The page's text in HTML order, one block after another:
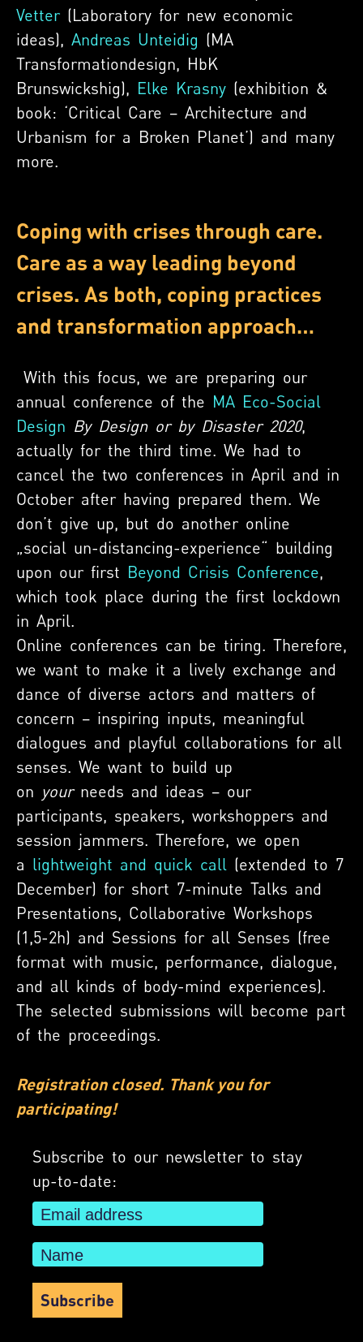
Vetter (Laboratory for new economic
ideas), Andreas Unteidig (MA
Transformationdesign, HbK
Brunswickshig), Elke Krasny (exhibition &
book: ‘Critical Care – Architecture and
Urbanism for a Broken Planet’) and many
more.
Coping with crises through care.
Care as a way leading beyond
crises. As both, coping practices
and transformation approach…
With this focus, we are preparing our
annual conference of the MA Eco-Social
Design By Design or by Disaster 2020,
actually for the third time. We had to
cancel the two conferences in April and in
October after having prepared them. We
don’t give up, but do another online
„social un-distancing-experience“ building
upon our first Beyond Crisis Conference,
which took place during the first lockdown
in April.
Online conferences can be tiring. Therefore,
we want to make it a lively exchange and
dance of diverse actors and matters of
concern – inspiring inputs, meaningful
dialogues and playful collaborations for all
senses. We want to build up
on yourneeds and ideas – our
participants, speakers, workshoppers and
session jammers. Therefore, we open
a lightweight and quick call (extended to 7
December) for short 7-minute Talks and
Presentations, Collaborative Workshops
(1,5-2h) and Sessions for all Senses (free
format with music, performance, dialogue,
and all kinds of body-mind experiences).
The selected submissions will become part
of the proceedings.
Registration closed. Thank you for
participating!
Subscribe to our newsletter to stay
up-to-date: